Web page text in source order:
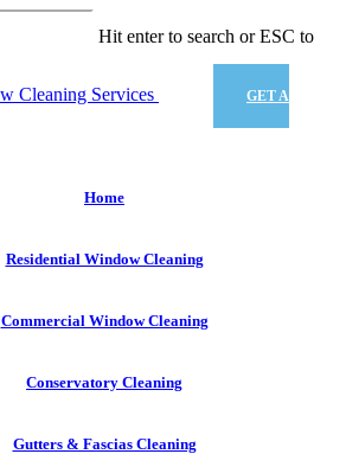
Hit enter to search or ESC to
GET A
Home
Residential Window Cleaning
Commercial Window Cleaning
Conservatory Cleaning
Gutters & Fascias Cleaning